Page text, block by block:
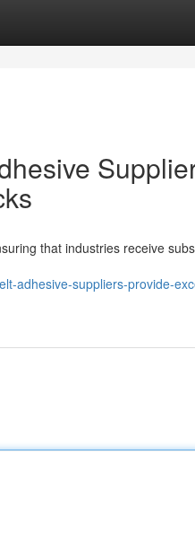
that industries receive
adhesive-suppliers-provide-